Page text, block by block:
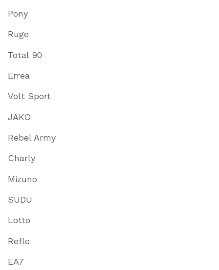
Pony
Ruge
Total 90
Errea
Volt Sport
JAKO
Rebel Army
Charly
Mizuno
SUDU
Lotto
Reflo
EA7